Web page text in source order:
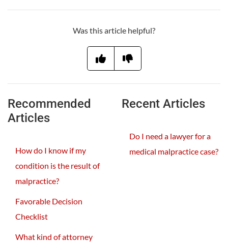
Was this article helpful?
Recommended
Articles
How do I know if my
condition is the result of
malpractice?
Favorable Decision
Checklist
What kind of attorney
Recent Articles
Do I need a lawyer for a
medical malpractice case?